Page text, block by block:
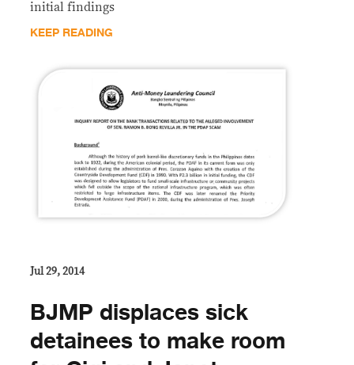
initial findings
KEEP READING
Jul 29, 2014
BJMP displaces sick
detainees to make room